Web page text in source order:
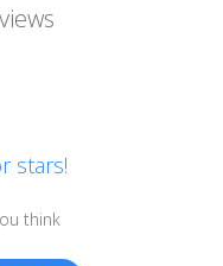
stars!
think